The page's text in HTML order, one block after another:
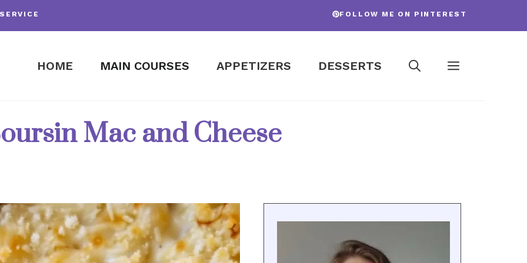
FOLLOW ME ON PINTEREST
HOME MAIN COURSES APPETIZERS DESSERTS
Mac and Cheese